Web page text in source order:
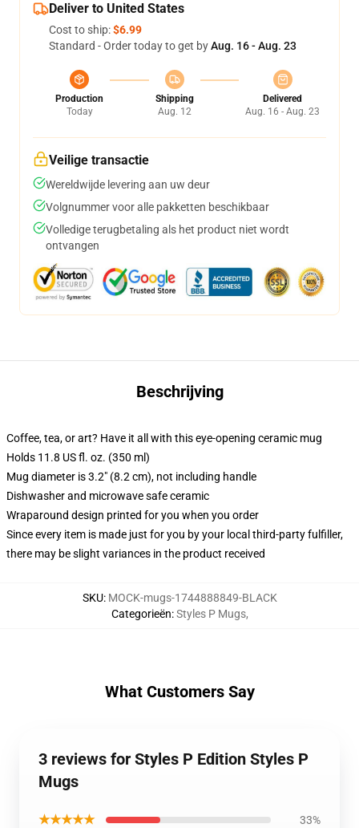
Deliver to United States
Cost to ship:$6.99
Standard - Order today to get byAug. 16 - Aug. 23
Production
Today
Shipping
Aug. 12
Delivered
Aug. 16 - Aug. 23
Veilige transactie
Wereldwijde levering aan uw deur
Volgnummer voor alle pakketten beschikbaar
Volledige terugbetaling als het product niet wordt
ontvangen
Beschrijving
Coffee, tea, or art? Have it all with this eye-opening ceramic mug
Holds 11.8 US fl. oz. (350 ml)
Mug diameter is 3.2" (8.2 cm), not including handle
Dishwasher and microwave safe ceramic
Wraparound design printed for you when you order
Since every item is made just for you by your local third-party fulfiller,
there may be slight variances in the product received
SKU: MOCK-mugs-1744888849-BLACK
Categorieën:Styles P Mugs,
What Customers Say
3 reviews for Styles P Edition Styles P
Mugs
★★★★★ 33%